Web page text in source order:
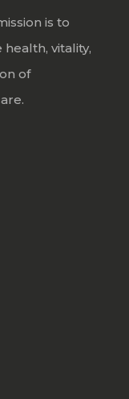
is to
vitality,
of